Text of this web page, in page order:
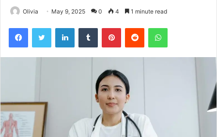
Olivia May 9, 2025 0 4 1 minute read
FacebookTwitter LinkedInTumblr PinterestReddit WhatsApp